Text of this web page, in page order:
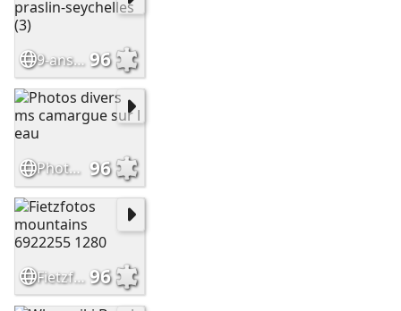
9-anse-lazio-praslin-seychelles (3) 96
Photos divers ms camargue sur l eau 96
Fietzfotos mountains 6922255 1280 96